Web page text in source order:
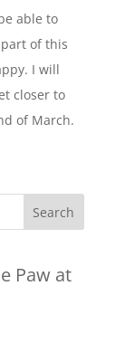
able to
of this
I will
closer to
of March.
Paw at